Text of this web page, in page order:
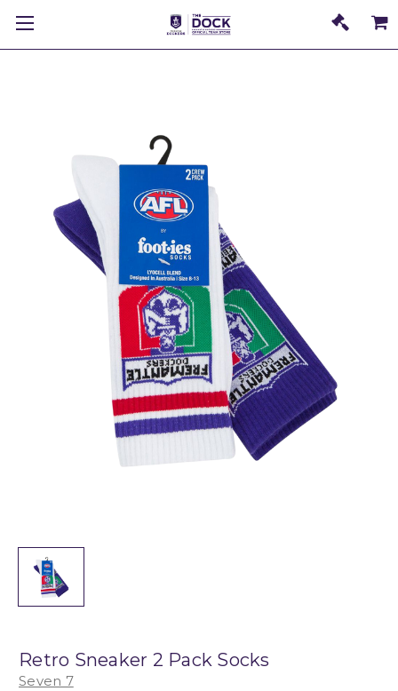
Retro Sneaker 2 Pack Socks
Seven 7